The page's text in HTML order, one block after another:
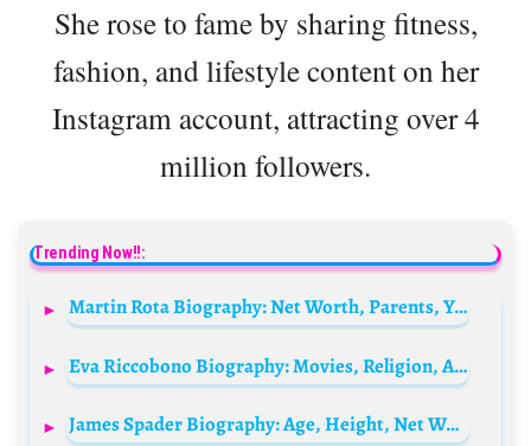
She rose to fame by sharing fitness,
fashion, and lifestyle content on her
Instagram account, attracting over 4
million followers.
Trending Now!!:
Martin Rota Biography: Net Worth, Parents, YouTube, Height, Age, Gaming, Personal Life, Girlfriend
Eva Riccobono Biography: Movies, Religion, Age, Net Worth, Husband, Ethnicity, Height, Parents
James Spader Biography: Age, Height, Net Worth, Movies, Wife, Wikipedia, Instagram, Children, Awards